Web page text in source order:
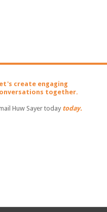
create engaging
together.
Huw Sayer today today.